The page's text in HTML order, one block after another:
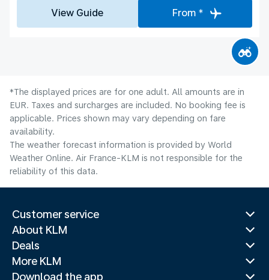
View Guide From *
*The displayed prices are for one adult. All amounts are in
EUR. Taxes and surcharges are included. No booking fee is
applicable. Prices shown may vary depending on fare
availability.
The weather forecast information is provided by World
Weather Online. Air France-KLM is not responsible for the
reliability of this data.
Customer service
About KLM
Deals
More KLM
Download the app